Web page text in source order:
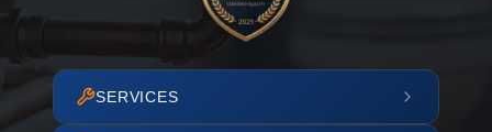
SERVICES